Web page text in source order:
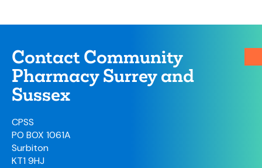
Contact Community
Pharmacy Surrey and
Sussex
CPSS
PO BOX 1061A
Surbiton
KT1 9HJ